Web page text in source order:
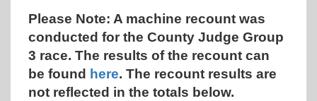
Please Note: A machine recount was
conducted for the County Judge Group
3 race. The results of the recount can
be found here. The recount results are
not reflected in the totals below.